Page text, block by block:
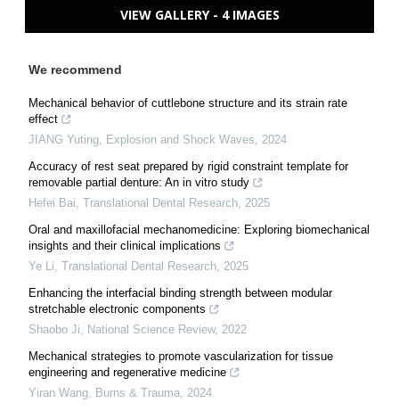
VIEW GALLERY - 4 IMAGES
We recommend
Mechanical behavior of cuttlebone structure and its strain rate
effect
JIANG Yuting
Explosion and Shock Waves
2024
Accuracy of rest seat prepared by rigid constraint template for
removable partial denture: An in vitro study
Hefei Bai Translational Dental Research 2025
Oral and maxillofacial mechanomedicine: Exploring biomechanical
insights and their clinical implications
Ye Li Translational Dental Research 2025
Enhancing the interfacial binding strength between modular
stretchable electronic components
Shaobo Ji
National Science Review, 2022
Mechanical strategies to promote vascularization for tissue
engineering and regenerative medicine
Yiran Wang
Burns & Trauma 2024